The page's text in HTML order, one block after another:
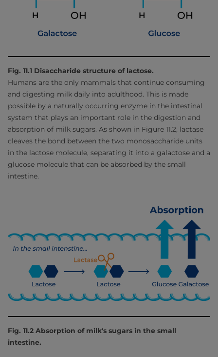
Fig. 11.1 Disaccharide structure of lactose.
Humans are the only mammals that continue consuming
and digesting milk daily into adulthood. This is made
possible by a naturally occurring enzyme in the intestinal
system that plays an important role in the digestion and
absorption of milk sugars. As shown in Figure 11.2, lactase
cleaves the bond between the two monosaccharide units
in the lactose molecule, separating it into a galactose and a
glucose molecule that can be absorbed by the small
intestine.
Fig. 11.2 Absorption of milk's sugars in the small
intestine.